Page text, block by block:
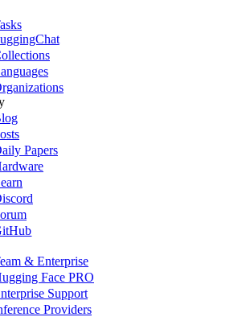
Papers
& Enterprise
Face PRO
Support
Providers